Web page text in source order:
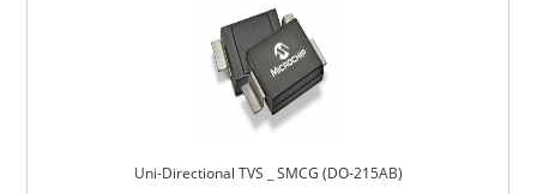
Uni-Directional TVS _ SMCG (DO-215AB)